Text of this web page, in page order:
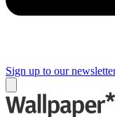
Sign up to our